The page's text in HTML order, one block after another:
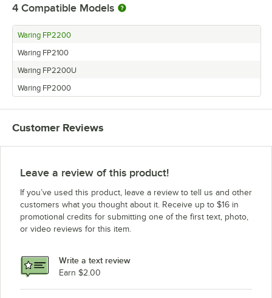
4 Compatible Models
Waring FP2200
Waring FP2100
Waring FP2200U
Waring FP2000
Customer Reviews
Leave a review of this product!
If you’ve used this product, leave a review to tell us and other
customers what you thought about it. Receive up to $16 in
promotional credits for submitting one of the first text, photo,
or video reviews for this item.
Write a text review
Earn $2.00